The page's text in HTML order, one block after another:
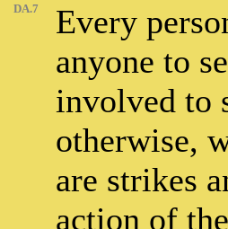
DA.7
Every
anyone to
involved to
otherwise,
are strikes
action of